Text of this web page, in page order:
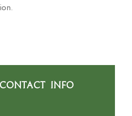
Info